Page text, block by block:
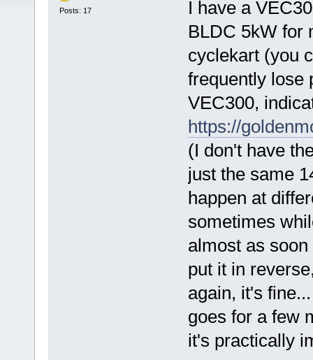
Posts: 17
I have a
BLDC 5kW for
cyclekart (you
frequently lose
VEC300,
https://
(I don't have
just the same
happen at
sometimes
almost as
put it in
again, it's
goes for a few
it's practically